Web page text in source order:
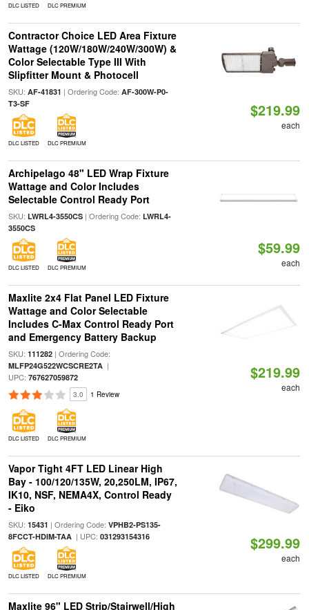
DLC LISTED DLC PREMIUM
Contractor Choice LED Area Fixture
Wattage (120W/180W/240W/300W) &
Color Selectable Type III With
Slipfitter Mount & Photocell
SKU: AF-41831 | Ordering Code: AF-300W-P0-
T3-SF
DLC LISTED DLC PREMIUM
$219.99
each
Archipelago 48" LED Wrap Fixture
Wattage and Color Includes
Selectable Control Ready Port
SKU: LWRL4-3550CS| Ordering Code: LWRL4-
3550CS
DLC LISTED DLC PREMIUM
$59.99
each
Maxlite 2x4 Flat Panel LED Fixture
Wattage and Color Selectable
Includes C-Max Control Ready Port
and Emergency Battery Backup
SKU: 111282| Ordering Code:
MLFP24G522WCSCRE2TA|
UPC: 767627059872
3.0 1 Review
DLC LISTED DLC PREMIUM
$219.99
each
Vapor Tight 4FT LED Linear High
Bay - 100/120/135W, 20,250LM, IP67,
IK10, NSF, NEMA4X, Control Ready
- Eiko
SKU: 15431 | Ordering Code: VPHB2-PS135-
8FCCT-HDIM-TAA| UPC: 031293154316
DLC LISTED DLC PREMIUM
$299.99
each
Maxlite 96" LED Strip/Stairwell/High